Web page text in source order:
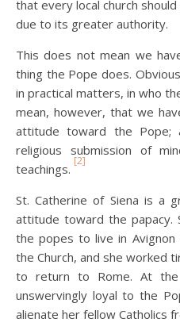
that every local church
due to its greater authority.
This does not mean we
thing the Pope does.
in practical matters, in who
mean, however, that we
attitude toward the Pope;
religious submission of
teachings.
[2]
St. Catherine of Siena is a
attitude toward the papacy.
the popes to live in
the Church, and she worked
to return to Rome. At the
unswervingly loyal to the
alienate her fellow Catholics